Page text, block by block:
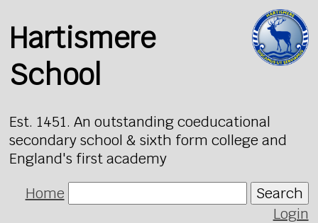
Hartismere
School
Est. 1451. An outstanding coeducational
secondary school & sixth form college and
England's first academy
Home
Search
Login